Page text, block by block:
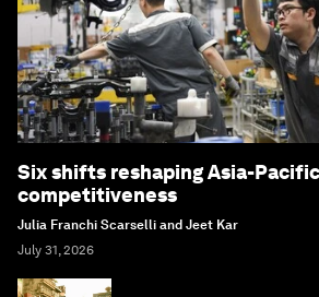
Six shifts reshaping Asia-
competitiveness
Julia Franchi Scarselli and Jeet Kar
July 31, 2026